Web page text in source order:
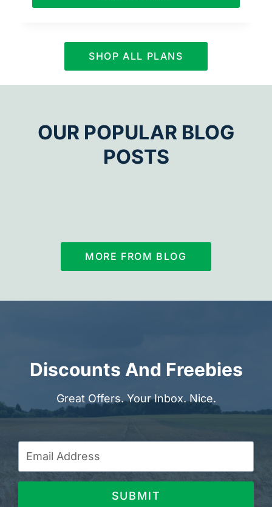
SHOP ALL PLANS
OUR POPULAR BLOG
POSTS
MORE FROM BLOG
Discounts And Freebies
Great Offers. Your Inbox. Nice.
SUBMIT